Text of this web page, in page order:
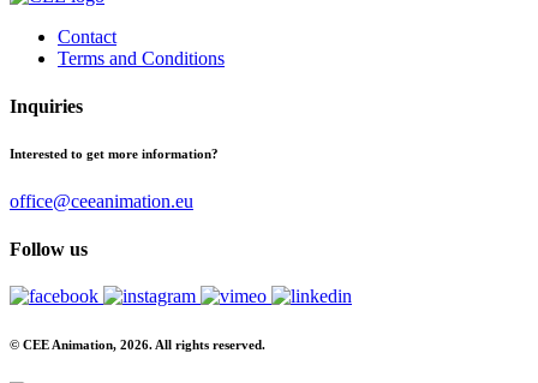
Contact
Terms and Conditions
Inquiries
Interested to get more information?
office@ceeanimation.eu
Follow us
© CEE Animation, 2026. All rights reserved.